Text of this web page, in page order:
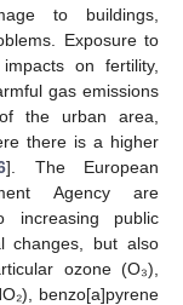
to buildings,
Exposure to
on fertility,
gas emissions
the urban area,
there is a higher
]. The European
Agency are
increasing public
changes, but also
ozone (O₃),
benzo[a]pyrene